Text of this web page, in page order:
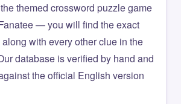
themed crossword puzzle game
— you will find the exact
with every other clue in the
database is verified by hand and
the official English version